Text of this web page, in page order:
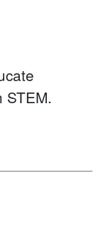
STEM.